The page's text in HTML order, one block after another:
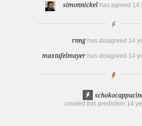
simonnickel has agreed 14
rnng has disagreed 14
maxtafelmayer has disagreed 14
created this prediction 14